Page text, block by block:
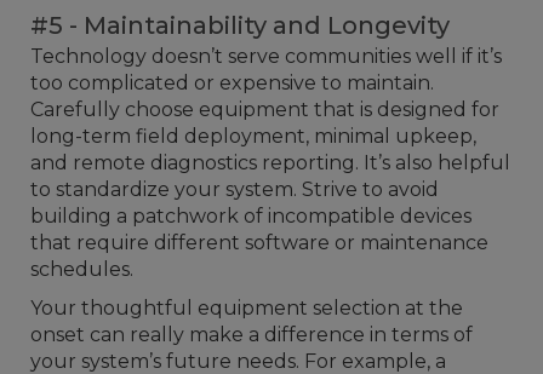
#5 - Maintainability and Longevity
Technology doesn’t serve communities well if it’s
too complicated or expensive to maintain.
Carefully choose equipment that is designed for
long-term field deployment, minimal upkeep,
and remote diagnostics reporting. It’s also helpful
to standardize your system. Strive to avoid
building a patchwork of incompatible devices
that require different software or maintenance
schedules.
Your thoughtful equipment selection at the
onset can really make a difference in terms of
your system’s future needs. For example, a